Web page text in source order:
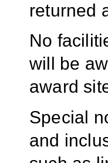
returned
No
will be
award
Special
and